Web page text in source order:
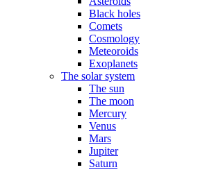
Black holes
Comets
Cosmology
Meteoroids
Exoplanets
The solar system
The sun
The moon
Mercury
Venus
Mars
Jupiter
Saturn